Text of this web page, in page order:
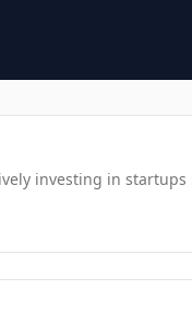
investing in